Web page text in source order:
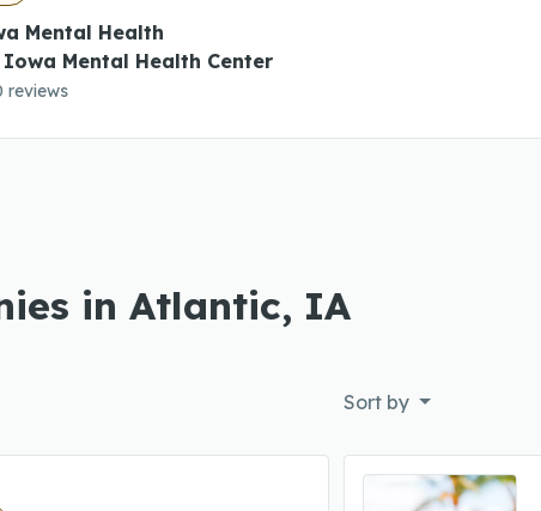
Mental Health
Iowa Mental Health Center
reviews
in Atlantic, IA
Sort by